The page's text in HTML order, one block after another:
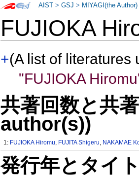
FUJIOKA
+(A list of literatures
"FUJIOKA
共著回数と共
author(s))
1: FUJIOKA Hiromu, FUJITA Shigeru, NAKAMAE
発行年とタイ
AIST >GSJ > MIYAGI(the Author)